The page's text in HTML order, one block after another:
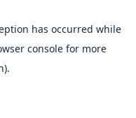
has occurred while
consolefor more